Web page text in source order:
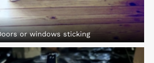
or windows sticking